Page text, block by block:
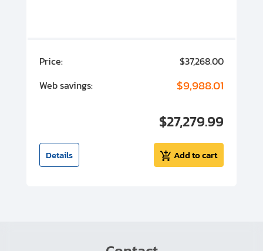
Price:
$37,268.00
Web savings:
$9,988.01
$27,279.99
Details Add to cart